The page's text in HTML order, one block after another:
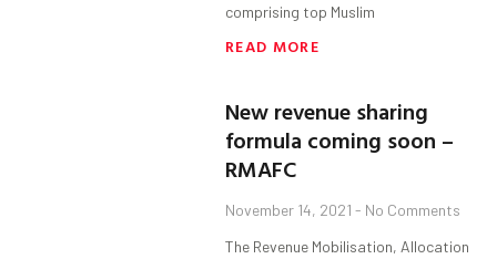
comprising top Muslim
READ MORE
New revenue sharing
formula coming soon –
RMAFC
November 14, 2021 No Comments
The Revenue Mobilisation, Allocation